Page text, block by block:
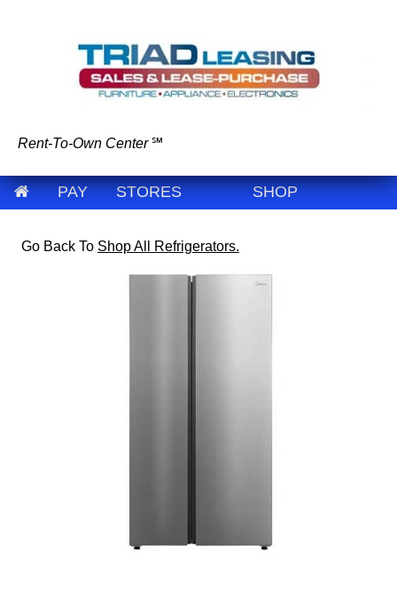
Rent-To-Own Center ℠
PAY STORES SHOP
Go Back To Shop All Refrigerators.